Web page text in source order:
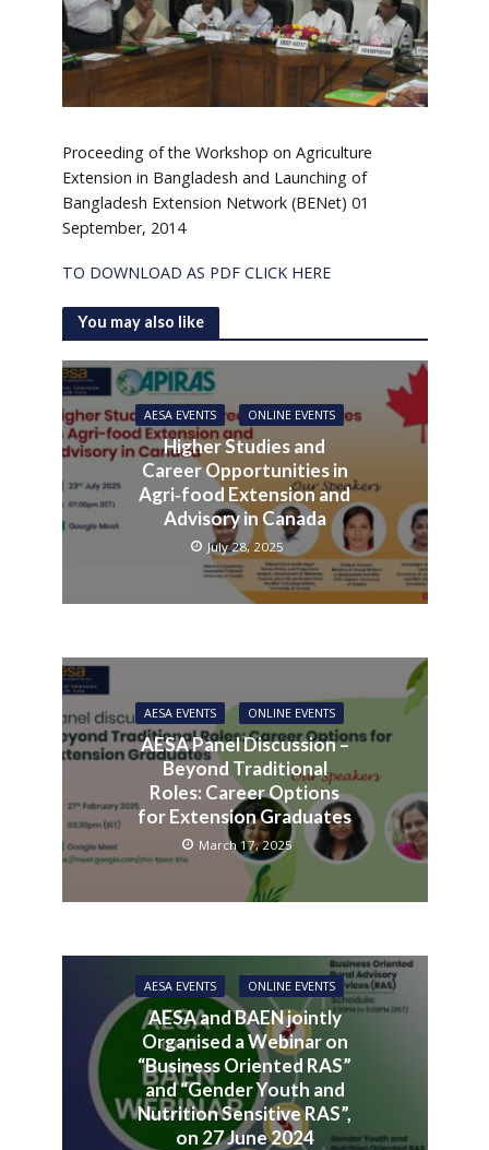
Proceeding of the Workshop on Agriculture
Extension in Bangladesh and Launching of
Bangladesh Extension Network (BENet) 01
September, 2014
TO DOWNLOAD AS PDF CLICK HERE
You may also like
AESA EVENTS ONLINE EVENTS
Higher Studies and
Career Opportunities in
Agri‑food Extension and
Advisory in Canada
July 28, 2025
AESA EVENTS ONLINE EVENTS
AESA Panel Discussion –
Beyond Traditional
Roles: Career Options
for Extension Graduates
March 17, 2025
AESA EVENTS ONLINE EVENTS
AESA and BAEN jointly
Organised a Webinar on
“Business Oriented RAS”
and “Gender Youth and
Nutrition Sensitive RAS”,
on 27 June 2024